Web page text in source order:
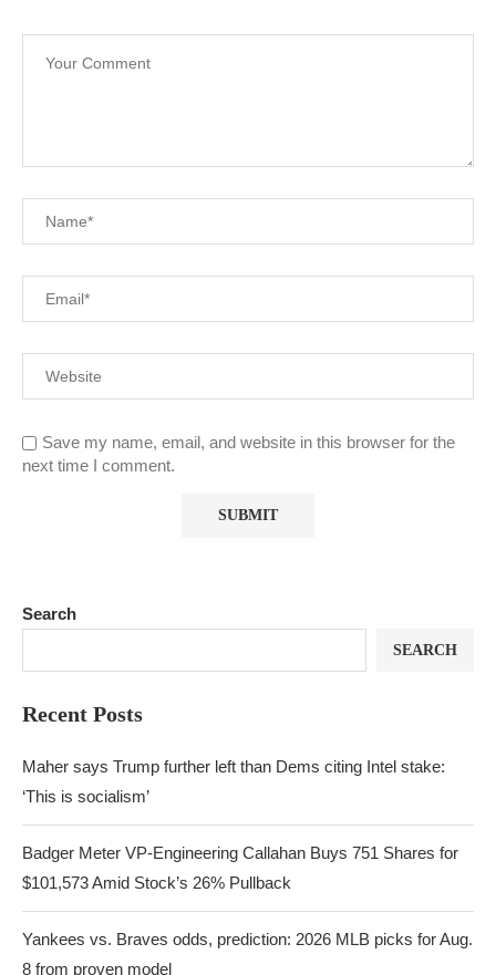
Save my name, email, and website in this browser for the
next time I comment.
Search
SEARCH
Recent Posts
Maher says Trump further left than Dems citing Intel stake:
‘This is socialism’
Badger Meter VP-Engineering Callahan Buys 751 Shares for
$101,573 Amid Stock’s 26% Pullback
Yankees vs. Braves odds, prediction: 2026 MLB picks for Aug.
8 from proven model